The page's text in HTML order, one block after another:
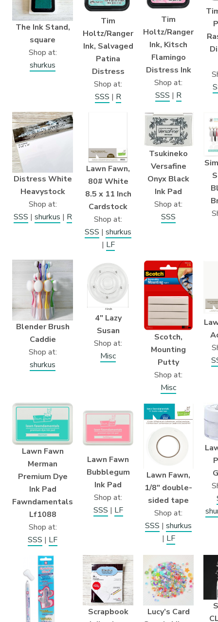
The Ink Stand,
square
Shop at:
shurkus
Tim
Holtz/Ranger
Ink, Salvaged
Patina
Distress
Shop at:
SSS | R
Tim
Holtz/Ranger
Ink, Kitsch
Flamingo
Distress Ink
Shop at:
SSS | R
Distress White
Heavystock
Shop at:
SSS | shurkus | R
Lawn Fawn,
80# White
8.5 x 11 Inch
Cardstock
Shop at:
SSS | shurkus
| LF
Tsukineko
Versafine
Onyx Black
Ink Pad
Shop at:
SSS
Blender Brush
Caddie
Shop at:
shurkus
4″ Lazy
Susan
Shop at:
Misc
Scotch,
Mounting
Putty
Shop at:
Misc
Lawn Fawn
Merman
Premium Dye
Ink Pad
Fawndamentals
Lf1088
Shop at:
SSS | LF
Lawn Fawn
Bubblegum
Ink Pad
Shop at:
SSS | LF
Lawn Fawn,
1/8″ double-
sided tape
Shop at:
SSS | shurkus
| LF
Scrapbook
Lucy’s Card